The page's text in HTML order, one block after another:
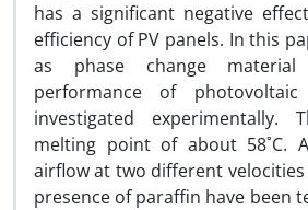
has a significant negative
efficiency of PV panels. In this
as phase change
performance of
investigated experimentally.
melting point of about 58˚C.
airflow at two different
presence of paraffin have been